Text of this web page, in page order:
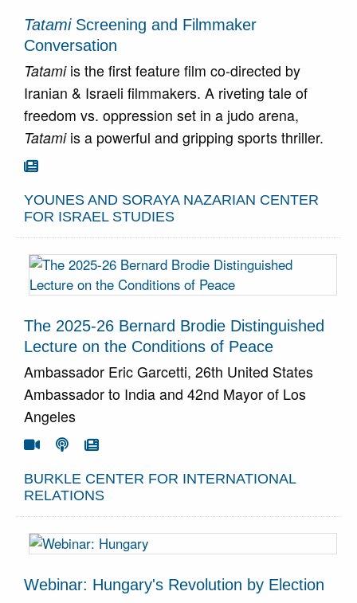
TatamiScreening and Filmmaker
Conversation
Tatamiis the first feature film co-directed by
Iranian & Israeli filmmakers. A riveting tale of
freedom vs. oppression set in a judo arena,
Tatamiis a powerful and gripping sports thriller.
Go To Article
YOUNES AND SORAYA NAZARIAN CENTER
FOR ISRAEL STUDIES
The 2025-26 Bernard Brodie Distinguished
Lecture on the Conditions of Peace
Ambassador Eric Garcetti, 26th United States
Ambassador to India and 42nd Mayor of Los
Angeles
Go To Video
Go To Podcast
Go To Article
BURKLE CENTER FOR INTERNATIONAL
RELATIONS
Webinar: Hungary's Revolution by Election